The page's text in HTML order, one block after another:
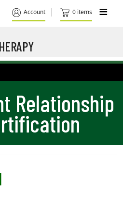
Account 0 items
Relationship